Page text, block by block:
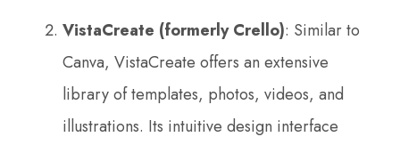
VistaCreate (formerly Crello): Similar to
Canva, VistaCreate offers an extensive
library of templates, photos, videos, and
illustrations. Its intuitive design interface